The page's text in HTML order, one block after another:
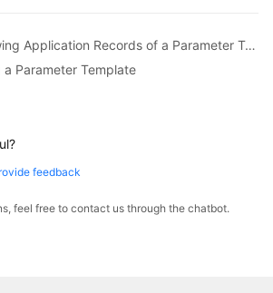
Previous topic: Viewing Application Records of a Parameter Template
Parameter Template
feedback
feel free to contact us through the chatbot.